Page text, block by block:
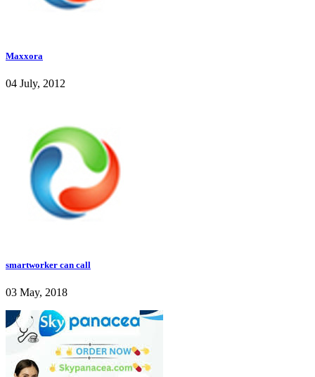
Maxxora
04 July, 2012
smartworker can call
03 May, 2018